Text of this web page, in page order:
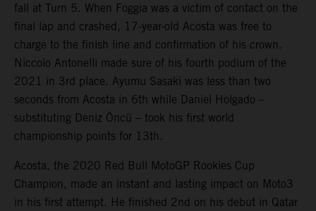
fall at Turn 5. When Foggia was a victim of contact on the
final lap and crashed, 17-year-old Acosta was free to
charge to the finish line and confirmation of his crown.
Niccolo Antonelli made sure of his fourth podium of the
2021 in 3rd place. Ayumu Sasaki was less than two
seconds from Acosta in 6th while Daniel Holgado –
substituting Deniz Öncü – took his first world
championship points for 13th.
Acosta, the 2020 Red Bull MotoGP Rookies Cup
Champion, made an instant and lasting impact on Moto3
in his first attempt. He finished 2nd on his debut in Qatar